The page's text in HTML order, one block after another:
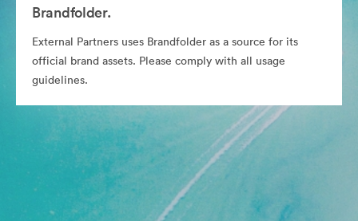
Brandfolder.
External Partners uses Brandfolder as a source for its
official brand assets. Please comply with all usage
guidelines.